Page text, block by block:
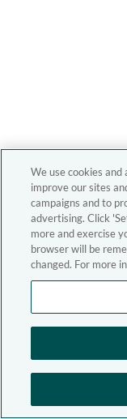
We use cookies
improve our sites
campaigns and to
advertising. Click
more and exercise
browser will be
changed. For more